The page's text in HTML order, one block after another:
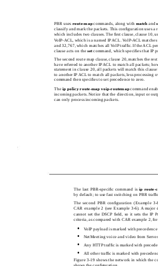
PBR uses route-mapcommands, along with matchand
classify and mark the packets. This conﬁguration uses a
which includes two clauses. The ﬁrst clause, clause 10,
VoIP-ACL, which is a named IP ACL. VoIP-ACL
and 32,767, which matches all VoIP trafﬁc. If the ACL
clause acts on the setcommand, which speciﬁes that IP
The second route map clause, clause 20, matches the
have referred to another IP ACL to match all packets;
statement in clause 20, all packets will match this
to another IP ACL to match all packets, less processing
command then speciﬁes to set precedence to zero.
The ip policyroute-map voip-routemapcommand
incoming packets. Notice that the direction, input or
can only process incoming packets.
The last PBR-speciﬁc command isip route-
by default; to use fast switching on PBR
The second PBR conﬁguration (Example
CAR example 2 (see Example 3-6). A major
cannot set the DSCP ﬁeld, so it sets the IP
criteria, as compared with CAR example 2,
• VoIP payload is marked with precedence
• NetMeeting voice and video from
• Any HTTP trafﬁc is marked with
• All other trafﬁc is marked with
Figure 3-19 shows the network in which the